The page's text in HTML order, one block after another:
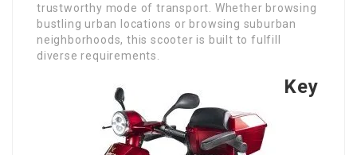
trustworthy mode of transport. Whether browsing
bustling urban locations or browsing suburban
neighborhoods, this scooter is built to fulfill
diverse requirements.
Key